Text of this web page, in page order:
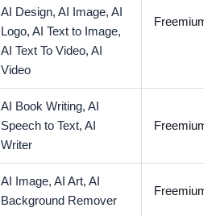
AI Design, AI Image, AI
Logo, AI Text to Image,
AI Text To Video, AI
Video
Freemium
AI Book Writing, AI
Speech to Text, AI
Writer
Freemium
AI Image, AI Art, AI
Background Remover
Freemium